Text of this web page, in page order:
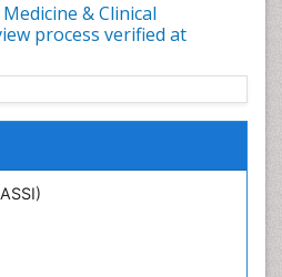
& Clinical
process verified at
and Proteomics